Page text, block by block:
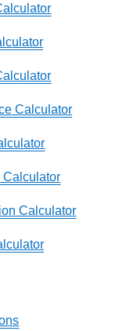
Calculator
Calculator
Calculator